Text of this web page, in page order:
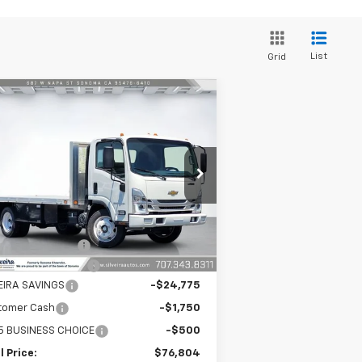
Grid List
2025
ASH GRAY
Price Drop
54DEEW1D3SSR09249 Stock:
6250035
CP63003
Ext. Int.
SILVEIRA PRICE
Less
$77,745
Fee
+$85
16' Flatbed
+$25,999
SAVINGS
-$24,775
Cash -$1,750
BUSINESS CHOICE -$500
Price: $76,804
Vehicle